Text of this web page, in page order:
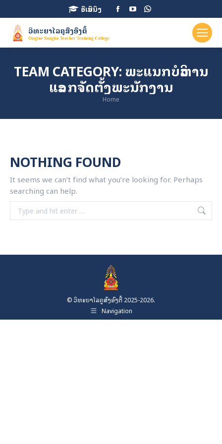
ອີເລີນນິງ
Facebook
page
in
window
YouTube
page
in
window
Whatsapp
page
in
window
TEAM CATEGORY: ພະແນກບໍລິຫານ
ແລະ ກຈັດຕັ້ງພະນັກງານ
You are here:
Home
NOTHING FOUND
It seems we can’t find what you’re looking for. Perhaps
searching can help.
Search:
© ວິທະຍາໄລຄູສົງອົງຕື້ 2025-2026.
Navigation